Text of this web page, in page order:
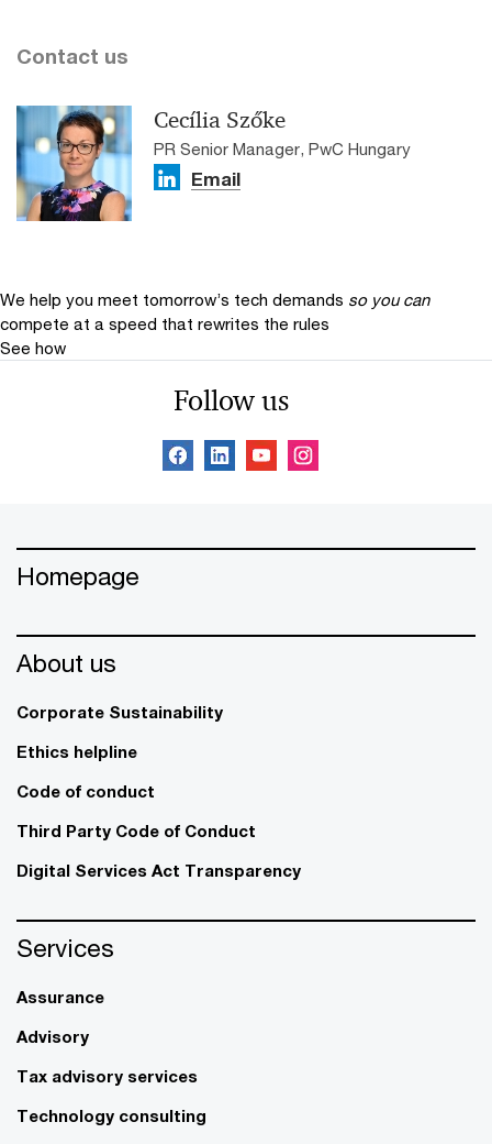
Contact us
Cecília Szőke
PR Senior Manager, PwC Hungary
Email
We help you meet tomorrow’s tech demands so you can
compete at a speed that rewrites the rules
See how
Follow us
Homepage
About us
Corporate Sustainability
Ethics helpline
Code of conduct
Third Party Code of Conduct
Digital Services Act Transparency
Services
Assurance
Advisory
Tax advisory services
Technology consulting